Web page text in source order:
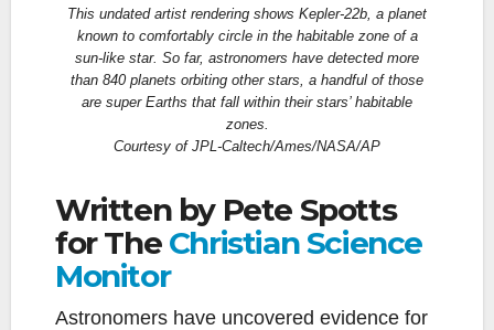
This undated artist rendering shows Kepler-22b, a planet
known to comfortably circle in the habitable zone of a
sun-like star. So far, astronomers have detected more
than 840 planets orbiting other stars, a handful of those
are super Earths that fall within their stars’ habitable
zones.
Courtesy of JPL-Caltech/Ames/NASA/AP
Written by Pete Spotts
for TheChristian Science
Monitor
Astronomers have uncovered evidence for